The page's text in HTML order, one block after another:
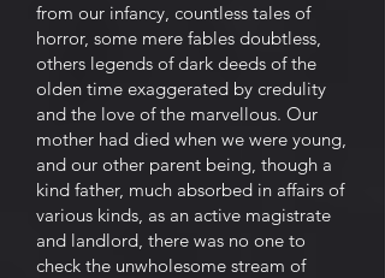
from our infancy, countless tales of
horror, some mere fables doubtless,
others legends of dark deeds of the
olden time exaggerated by credulity
and the love of the marvellous. Our
mother had died when we were young,
and our other parent being, though a
kind father, much absorbed in affairs of
various kinds, as an active magistrate
and landlord, there was no one to
check the unwholesome stream of